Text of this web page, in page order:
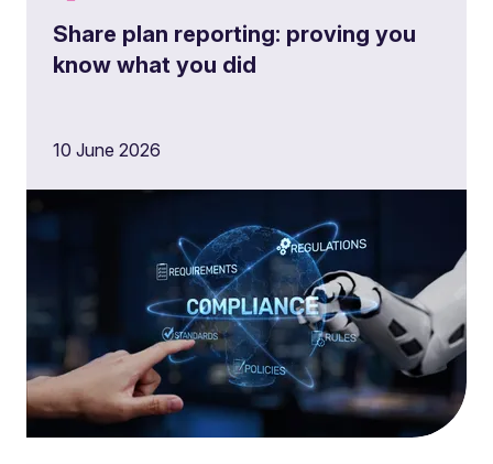
Share plan reporting: proving you
know what you did
10 June 2026